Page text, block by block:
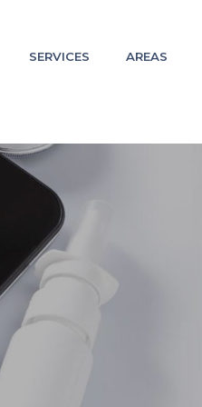
SERVICES AREAS